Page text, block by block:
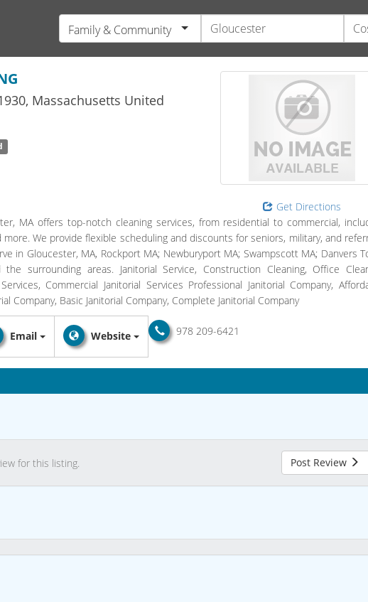
Family & Community
Massachusetts United
Get Directions
MA offers top-notch cleaning services, from residential to commercial,
We provide flexible scheduling and discounts for seniors, military, and
in Gloucester, MA, Rockport MA; Newburyport MA; Swampscott MA; Danvers
surrounding areas. Janitorial Service, Construction Cleaning, Office
Commercial Janitorial Services Professional Janitorial Company,
Company, Basic Janitorial Company, Complete Janitorial Company
978 209-6421
Email Website
for this listing. Post Review